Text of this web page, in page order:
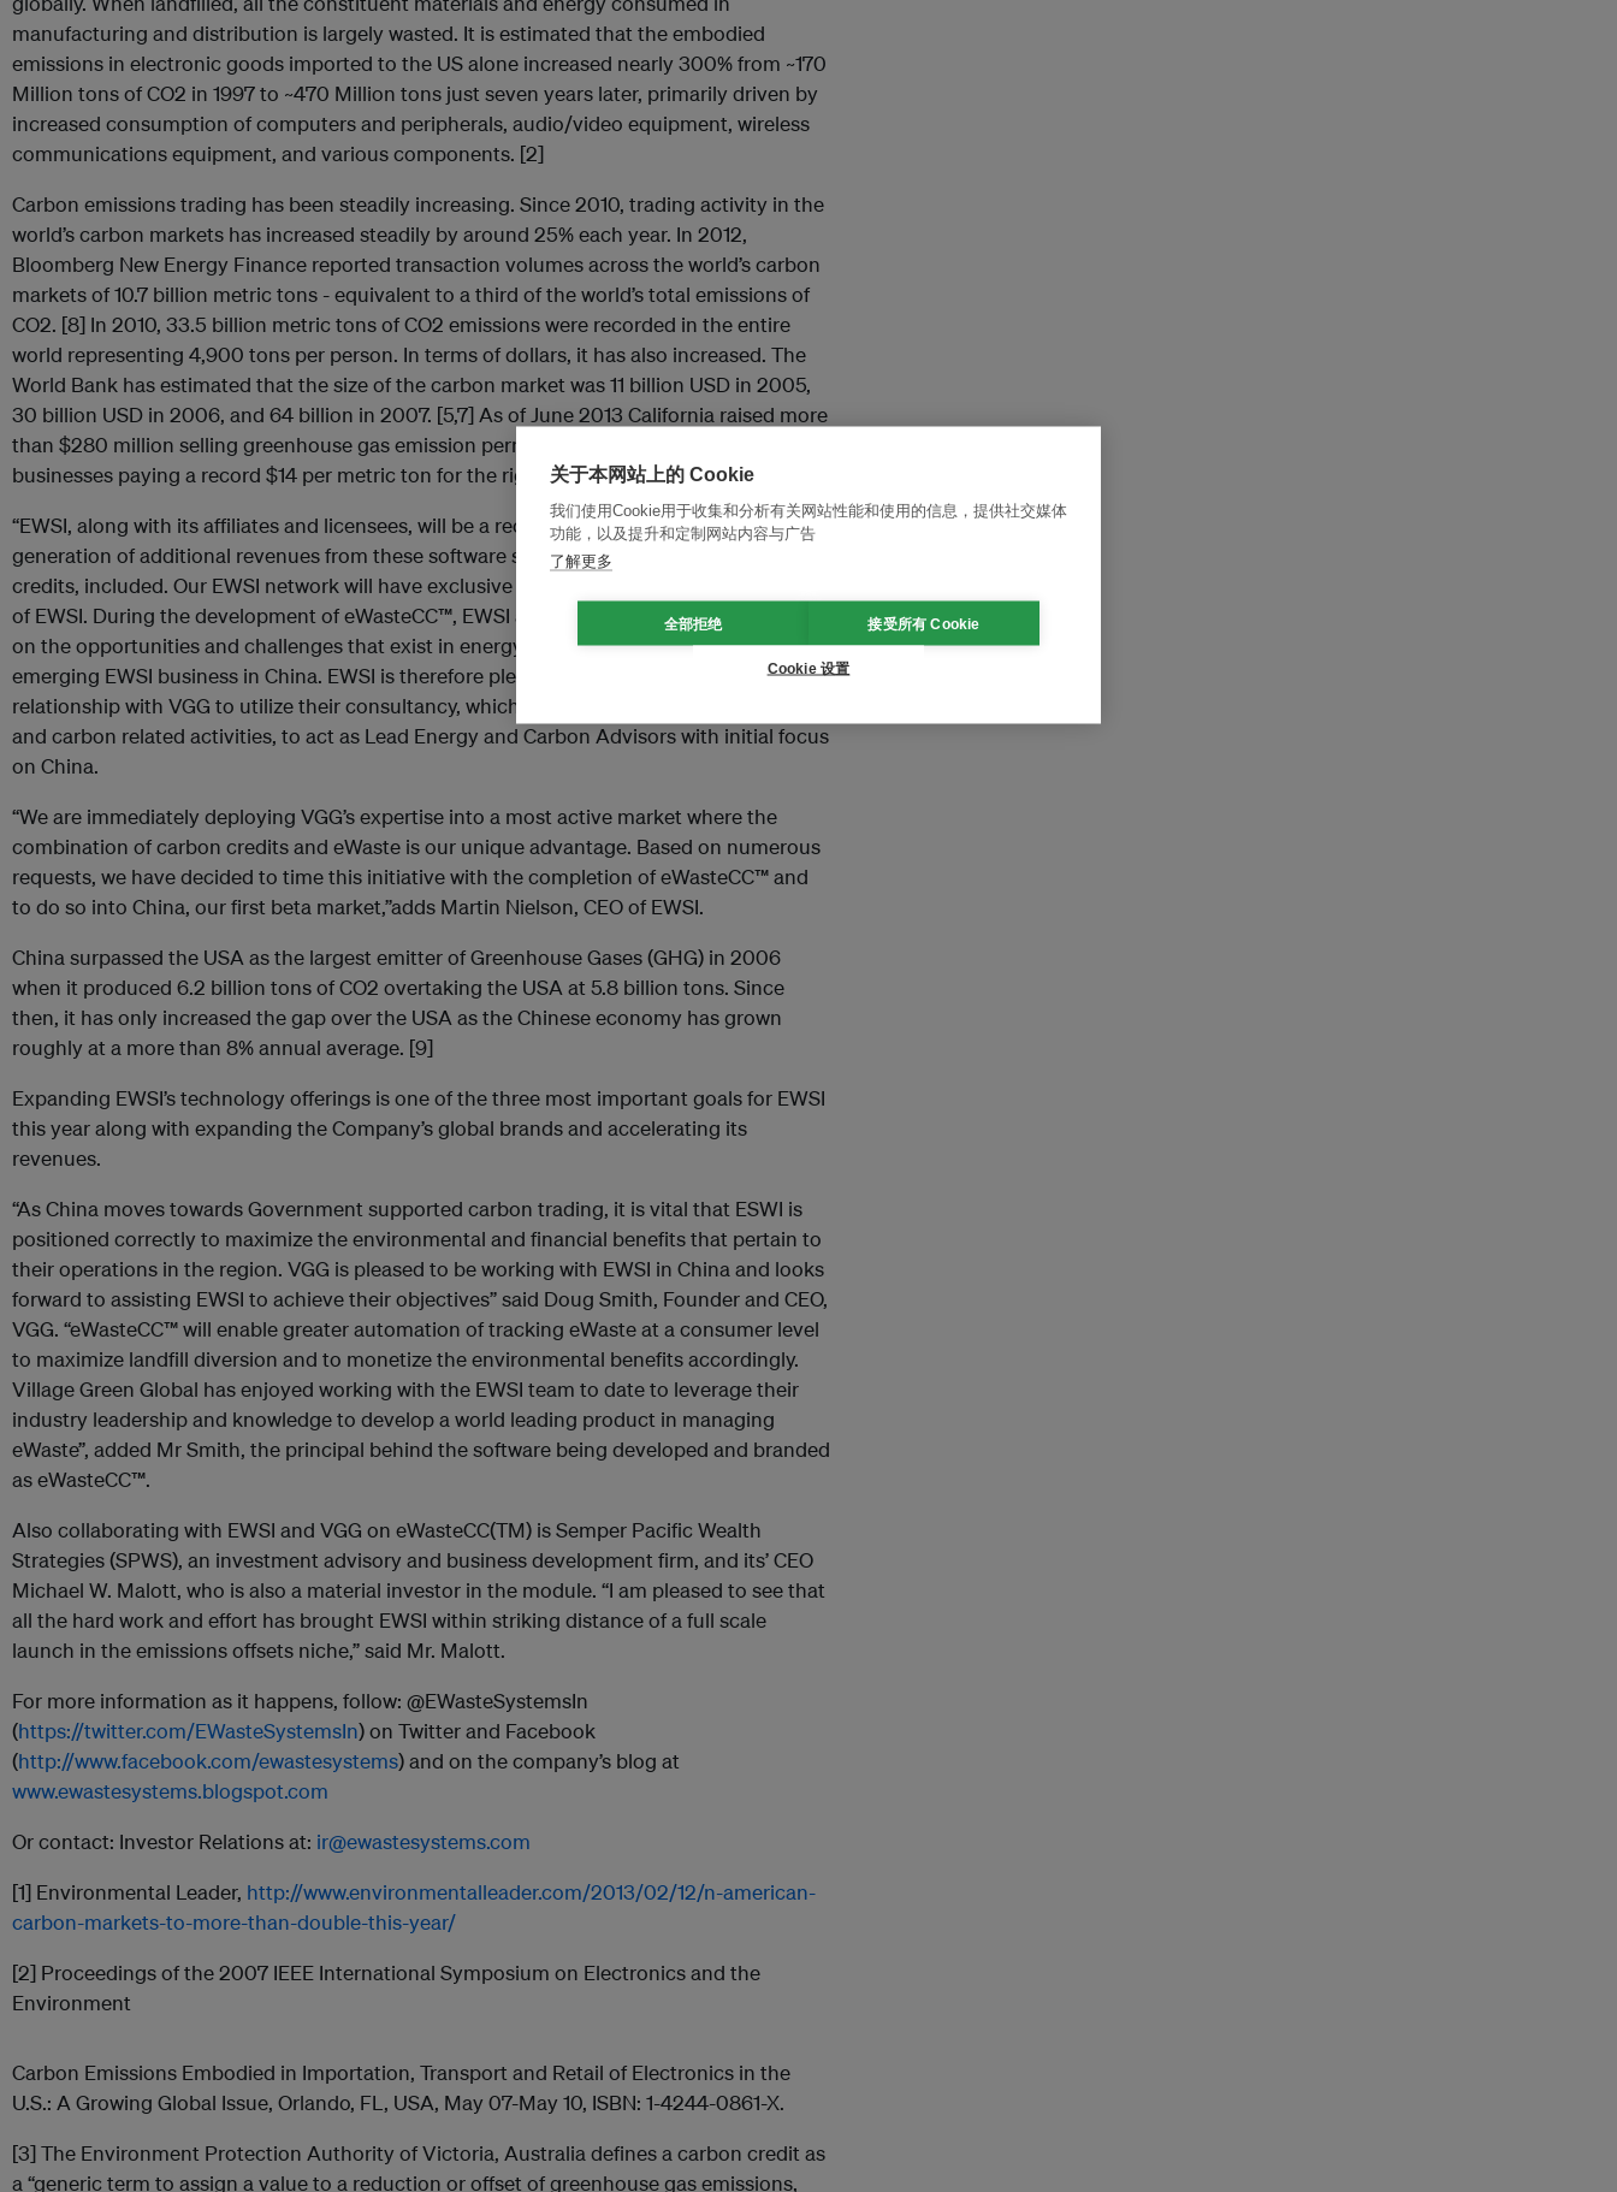
manufacturing and distribution is largely wasted. It is estimated that the embodied
emissions in electronic goods imported to the US alone increased nearly 300% from ~170
Million tons of CO2 in 1997 to ~470 Million tons just seven years later, primarily driven by
increased consumption of computers and peripherals, audio/video equipment, wireless
communications equipment, and various components. [2]
Carbon emissions trading has been steadily increasing. Since 2010, trading activity in the
world’s carbon markets has increased steadily by around 25% each year. In 2012,
Bloomberg New Energy Finance reported transaction volumes across the world’s carbon
markets of 10.7 billion metric tons - equivalent to a third of the world’s total emissions of
CO2. [8] In 2010, 33.5 billion metric tons of CO2 emissions were recorded in the entire
world representing 4,900 tons per person. In terms of dollars, it has also increased. The
World Bank has estimated that the size of the carbon market was 11 billion USD in 2005,
30 billion USD in 2006, and 64 billion in 2007. [5,7] As of June 2013 California raised more
than $280 million selling greenhouse gas emission permits in its third auction, with
businesses paying a record $14 per metric ton for the right to release carbon this year. [6]
“EWSI, along with its affiliates and licensees, will be a recipient of the added benefit of the
generation of additional revenues from these software supported audits — further carbon
credits, included. Our EWSI network will have exclusive access.” says Martin Nielson, CEO
of EWSI. During the development of eWasteCC™, EWSI and VGG have been collaborating
on the opportunities and challenges that exist in energy and carbon management for the
emerging EWSI business in China. EWSI is therefore pleased to extend the existing
relationship with VGG to utilize their consultancy, which has global knowledge of energy
and carbon related activities, to act as Lead Energy and Carbon Advisors with initial focus
on China.
“We are immediately deploying VGG’s expertise into a most active market where the
combination of carbon credits and eWaste is our unique advantage. Based on numerous
requests, we have decided to time this initiative with the completion of eWasteCC™ and
to do so into China, our first beta market,”adds Martin Nielson, CEO of EWSI.
China surpassed the USA as the largest emitter of Greenhouse Gases (GHG) in 2006
when it produced 6.2 billion tons of CO2 overtaking the USA at 5.8 billion tons. Since
then, it has only increased the gap over the USA as the Chinese economy has grown
roughly at a more than 8% annual average. [9]
Expanding EWSI’s technology offerings is one of the three most important goals for EWSI
this year along with expanding the Company’s global brands and accelerating its
revenues.
“As China moves towards Government supported carbon trading, it is vital that ESWI is
positioned correctly to maximize the environmental and financial benefits that pertain to
their operations in the region. VGG is pleased to be working with EWSI in China and looks
forward to assisting EWSI to achieve their objectives” said Doug Smith, Founder and CEO,
VGG. “eWasteCC™ will enable greater automation of tracking eWaste at a consumer level
to maximize landfill diversion and to monetize the environmental benefits accordingly.
Village Green Global has enjoyed working with the EWSI team to date to leverage their
industry leadership and knowledge to develop a world leading product in managing
eWaste”, added Mr Smith, the principal behind the software being developed and branded
as eWasteCC™.
Also collaborating with EWSI and VGG on eWasteCC(TM) is Semper Pacific Wealth
Strategies (SPWS), an investment advisory and business development firm, and its’ CEO
Michael W. Malott, who is also a material investor in the module. “I am pleased to see that
all the hard work and effort has brought EWSI within striking distance of a full scale
launch in the emissions offsets niche,” said Mr. Malott.
For more information as it happens, follow: @EWasteSystemsIn
(https://twitter.com/EWasteSystemsIn) on Twitter and Facebook
(http://www.facebook.com/ewastesystems) and on the company’s blog at
www.ewastesystems.blogspot.com
Or contact: Investor Relations at: ir@ewastesystems.com
[1] Environmental Leader, http://www.environmentalleader.com/2013/02/12/n-american-
carbon-markets-to-more-than-double-this-year/
[2] Proceedings of the 2007 IEEE International Symposium on Electronics and the
Environment
Carbon Emissions Embodied in Importation, Transport and Retail of Electronics in the
U.S.: A Growing Global Issue, Orlando, FL, USA, May 07-May 10, ISBN: 1-4244-0861-X.
[3] The Environment Protection Authority of Victoria, Australia defines a carbon credit as
a “generic term to assign a value to a reduction or offset of greenhouse gas emissions,
关于本网站上的 Cookie
我们使用Cookie用于收集和分析有关网站性能和使用的信息，提供社交媒体
功能，以及提升和定制网站内容与广告
了解更多
全部拒绝 接受所有 Cookie
Cookie 设置